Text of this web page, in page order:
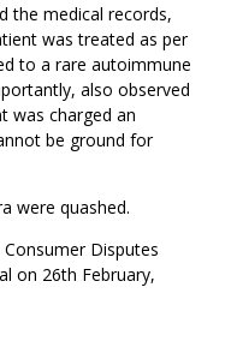
the medical records,
was treated as per
to a rare autoimmune
also observed
was charged an
be ground for
were quashed.
Disputes
on 26th February,